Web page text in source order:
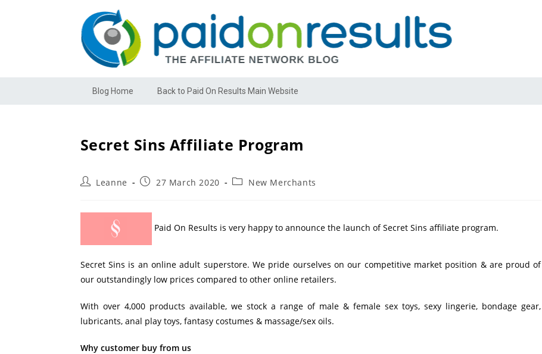
Blog Home Back to Paid On Results Main Website
Secret Sins Affiliate Program
Leanne 27 March 2020 New Merchants
Paid On Results is very happy to announce the launch of Secret Sins affiliate program.
Secret Sins is an online adult superstore. We pride ourselves on our competitive market position & are proud of
our outstandingly low prices compared to other online retailers.
With over 4,000 products available, we stock a range of male & female sex toys, sexy lingerie, bondage gear,
lubricants, anal play toys, fantasy costumes & massage/sex oils.
Why customer buy from us